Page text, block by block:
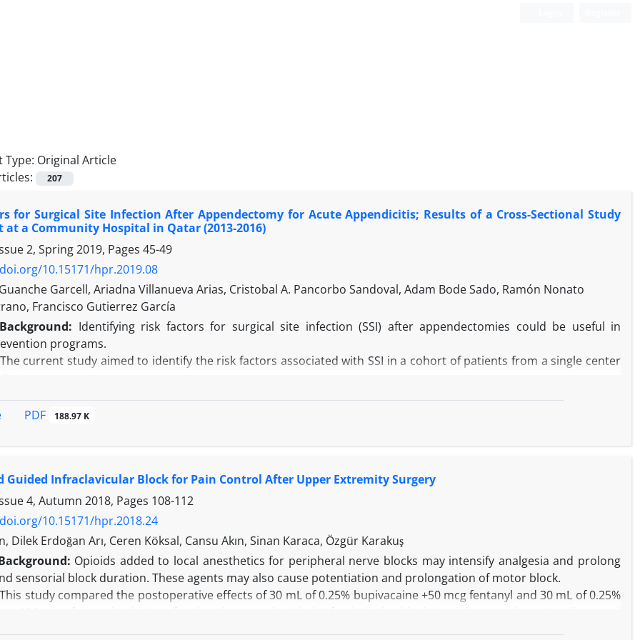
Type: Original Article
207
for Surgical Site Infection After Appendectomy for Acute Appendicitis; Results of a Cross-Sectional Study
at a Community Hospital in Qatar (2013-2016)
2, Spring 2019, Pages 45-49
10.15171/hpr.2019.08
Garcell, Ariadna Villanueva Arias, Cristobal A. Pancorbo Sandoval, Adam Bode Sado, Ramón Nonato
Francisco Gutierrez García
Background: Identifying risk factors for surgical site infection (SSI) after appendectomies could be useful in
programs.
The current study aimed to identify the risk factors associated with SSI in a cohort of patients from a single center
from January 2013 through September 2016. Data extracted from the patient files included demographics,
mass index, selected laboratory tests, and compliance with antibiotic prophylaxis.
antibiotic prophylaxis, were found to be related to the occurrence of SSI in univariate analysis (P = 0.000). Logistic
that open appendectomies (odds ratio [OR] = 22.90, 95% CI; 8.04-65.21), low serum albumin (OR = 0.92, 95%
and improper timing of antibiotic prophylaxis (OR = 44.92, 95% CI; 3.39-594.91) were independently associated
of SSI.
Cases of complex appendicitis, open procedure, low serum albumin level, and improper timing of antibiotic
constituted the risk factors for SSI in the setting of this study. The infection control program should focus on
quality of antibiotic prophylaxis and closely monitoring patients who undergo open surgical procedures.
PDF 188.97 K
Guided Infraclavicular Block for Pain Control After Upper Extremity Surgery
4, Autumn 2018, Pages 108-112
10.15171/hpr.2018.24
Dilek Erdoğan Arı, Ceren Köksal, Cansu Akın, Sinan Karaca, Özgür Karakuş
Opioids added to local anesthetics for peripheral nerve blocks may intensify analgesia and prolong
sensorial block duration. These agents may also cause potentiation and prolongation of motor block.
This study compared the postoperative effects of 30 mL of 0.25% bupivacaine +50 mcg fentanyl and 30 mL of 0.25%